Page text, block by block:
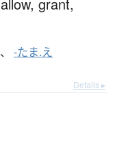
、 -たま.え
Details ▸